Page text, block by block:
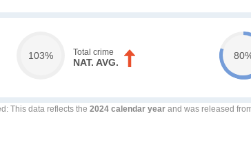
103% Total crime
NAT. AVG.
: This data reflects the 2024 calendar year and was released